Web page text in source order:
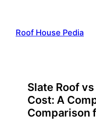
content
Roof House Pedia
Slate Roof
Cost: A
Comparison